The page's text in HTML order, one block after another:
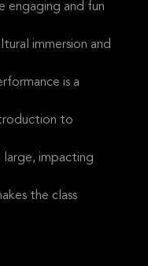
engaging and fun
immersion and
is a
to
large, impacting
the class